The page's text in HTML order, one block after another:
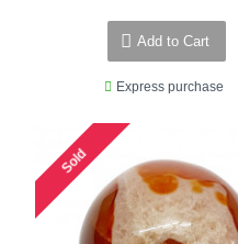
Add to Cart
Express purchase
Sold